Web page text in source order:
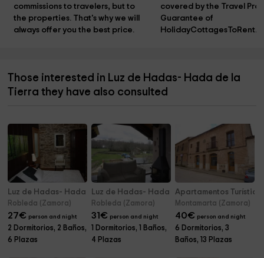
commissions to travelers, but to
the properties. That's why we will
always offer you the best price.
covered by the Travel
Guarantee of
Those interested in Luz de Hadas- Hada de la
Tierra they have also consulted
Luz de Hadas- Hada del Rocío
Robleda (Zamora)
27€ person and night
2 Dormitorios, 2 Baños,
6 Plazas
Luz de Hadas- Hada de la Lluvia
Robleda (Zamora)
31€ person and night
1 Dormitorios, 1 Baños,
4 Plazas
Apartamentos
Montamarta (Zamora)
40€ person and night
6 Dormitorios, 3
Baños, 13 Plazas